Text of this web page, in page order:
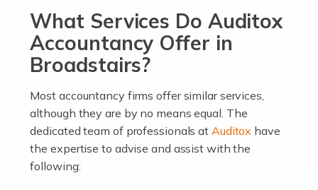
passion, drive, imagination and determination to
become an entrepreneur. You also need a head for
business (including business finances) and an
understanding […]
Accountants For Locums
Many medical professionals choose to become locums
as this offers a lot of benefits, including greater
What Services Do Auditox
Accountancy Offer in
Broadstairs?
Most accountancy firms offer similar services,
although they are by no means equal. The
dedicated team of professionals at Auditox have
the expertise to advise and assist with the
following: